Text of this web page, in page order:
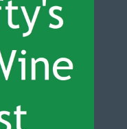
– South Africa